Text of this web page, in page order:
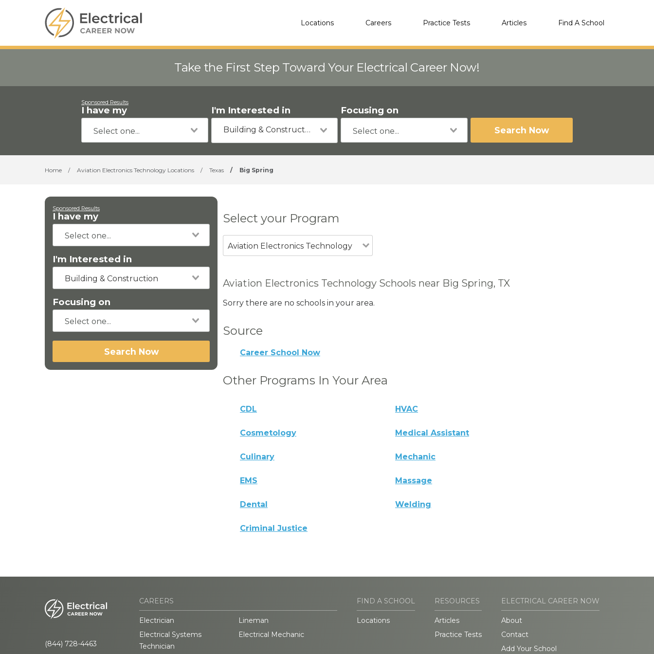
Locations Careers Practice Tests Articles Find A School
Take the First Step Toward Your Electrical Career Now!
Sponsored Results
I have my I'm Interested in
Building & Construction
Focusing on
Search Now
Home / Aviation Electronics Technology Locations / Texas / Big Spring
Sponsored Results
I have my
I'm Interested in
Building & Construction
Focusing on
Search Now
Select your Program
Aviation Electronics Technology
Aviation Electronics Technology Schools near Big Spring, TX
Sorry there are no schools in your area.
Source
Career School Now
Other Programs In Your Area
CDL HVAC
Cosmetology Medical Assistant
Culinary Mechanic
EMS Massage
Dental Welding
Criminal Justice
(844) 728-4463
CAREERS
Electrician
Lineman
Electrical Systems
Technician
Electrical Mechanic
FIND A SCHOOL
Locations
RESOURCES
Articles
Practice Tests
ELECTRICAL CAREER NOW
About
Contact
Add Your School